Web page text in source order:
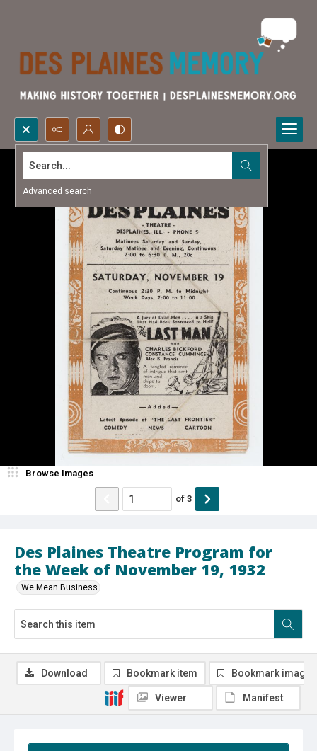
Search...
Advanced search
Des Plaines Theatre Program for
the Week of November 19, 1932
We Mean Business
Browse Images
of 3
Download Bookmark item Bookmark image
Viewer Manifest